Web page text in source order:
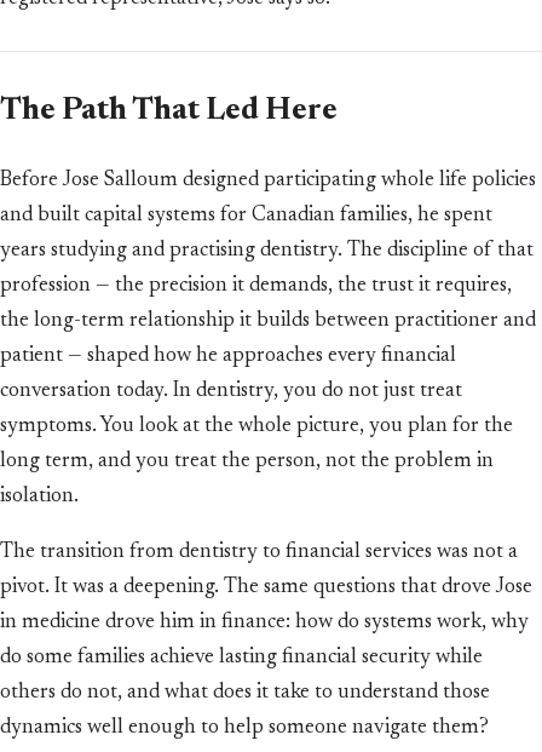
The Path That Led Here
Before Jose Salloum designed participating whole life policies
and built capital systems for Canadian families, he spent
years studying and practising dentistry. The discipline of that
profession — the precision it demands, the trust it requires,
the long-term relationship it builds between practitioner and
patient — shaped how he approaches every financial
conversation today. In dentistry, you do not just treat
symptoms. You look at the whole picture, you plan for the
long term, and you treat the person, not the problem in
isolation.
The transition from dentistry to financial services was not a
pivot. It was a deepening. The same questions that drove Jose
in medicine drove him in finance: how do systems work, why
do some families achieve lasting financial security while
others do not, and what does it take to understand those
dynamics well enough to help someone navigate them?